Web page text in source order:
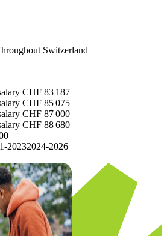
Switzerland
CHF 83 187
CHF 85 075
CHF 87 000
CHF 88 680
20232024-2026